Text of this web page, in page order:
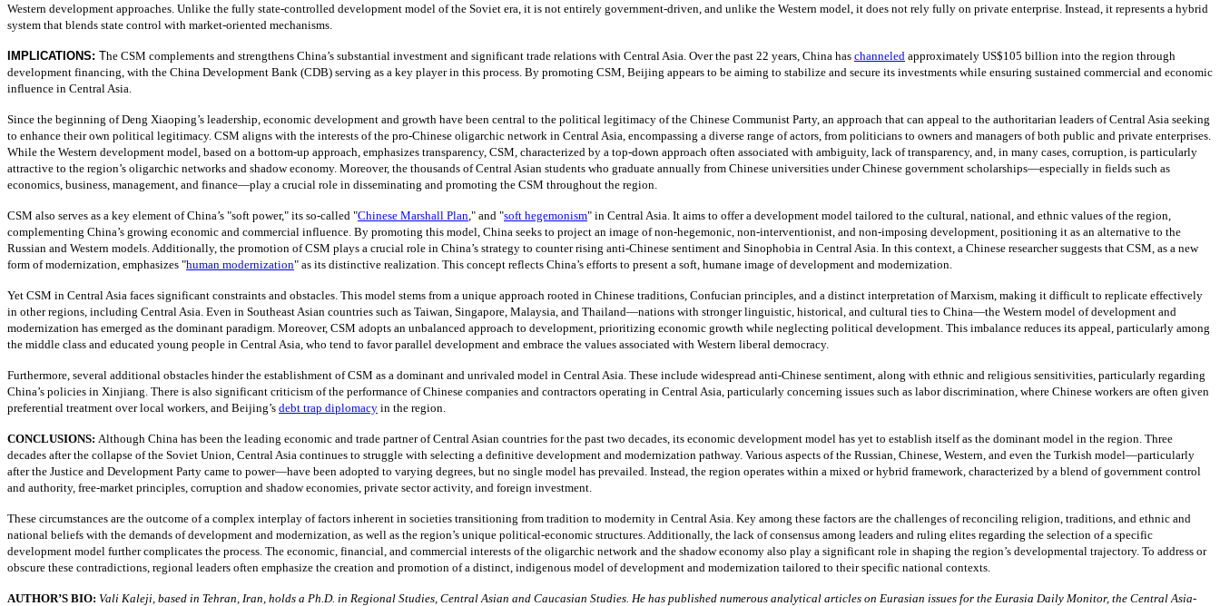
Western development approaches. Unlike the fully state-controlled development model of the Soviet era, it is not entirely government-driven, and unlike the Western model, it does not rely fully on private enterprise. Instead, it represents a hybrid
system that blends state control with market-oriented mechanisms.
IMPLICATIONS: The CSM complements and strengthens China’s substantial investment and significant trade relations with Central Asia. Over the past 22 years, China has channeled approximately US$105 billion into the region through
development financing, with the China Development Bank (CDB) serving as a key player in this process. By promoting CSM, Beijing appears to be aiming to stabilize and secure its investments while ensuring sustained commercial and economic
influence in Central Asia.
Since the beginning of Deng Xiaoping’s leadership, economic development and growth have been central to the political legitimacy of the Chinese Communist Party, an approach that can appeal to the authoritarian leaders of Central Asia seeking
to enhance their own political legitimacy. CSM aligns with the interests of the pro-Chinese oligarchic network in Central Asia, encompassing a diverse range of actors, from politicians to owners and managers of both public and private enterprises.
While the Western development model, based on a bottom-up approach, emphasizes transparency, CSM, characterized by a top-down approach often associated with ambiguity, lack of transparency, and, in many cases, corruption, is particularly
attractive to the region’s oligarchic networks and shadow economy. Moreover, the thousands of Central Asian students who graduate annually from Chinese universities under Chinese government scholarships—especially in fields such as
economics, business, management, and finance—play a crucial role in disseminating and promoting the CSM throughout the region.
CSM also serves as a key element of China’s "soft power," its so-called "Chinese Marshall Plan ," and "soft hegemonism" in Central Asia. It aims to offer a development model tailored to the cultural, national, and ethnic values of the region,
complementing China’s growing economic and commercial influence. By promoting this model, China seeks to project an image of non-hegemonic, non-interventionist, and non-imposing development, positioning it as an alternative to the
Russian and Western models. Additionally, the promotion of CSM plays a crucial role in China’s strategy to counter rising anti-Chinese sentiment and Sinophobia in Central Asia. In this context, a Chinese researcher suggests that CSM, as a new
form of modernization, emphasizes "human modernization" as its distinctive realization. This concept reflects China’s efforts to present a soft, humane image of development and modernization.
Yet CSM in Central Asia faces significant constraints and obstacles. This model stems from a unique approach rooted in Chinese traditions, Confucian principles, and a distinct interpretation of Marxism, making it difficult to replicate effectively
in other regions, including Central Asia. Even in Southeast Asian countries such as Taiwan, Singapore, Malaysia, and Thailand—nations with stronger linguistic, historical, and cultural ties to China—the Western model of development and
modernization has emerged as the dominant paradigm. Moreover, CSM adopts an unbalanced approach to development, prioritizing economic growth while neglecting political development. This imbalance reduces its appeal, particularly among
the middle class and educated young people in Central Asia, who tend to favor parallel development and embrace the values associated with Western liberal democracy.
Furthermore, several additional obstacles hinder the establishment of CSM as a dominant and unrivaled model in Central Asia. These include widespread anti-Chinese sentiment, along with ethnic and religious sensitivities, particularly regarding
China’s policies in Xinjiang. There is also significant criticism of the performance of Chinese companies and contractors operating in Central Asia, particularly concerning issues such as labor discrimination, where Chinese workers are often given
preferential treatment over local workers, and Beijing’s debt trap diplomacy in the region.
CONCLUSIONS: Although China has been the leading economic and trade partner of Central Asian countries for the past two decades, its economic development model has yet to establish itself as the dominant model in the region. Three
decades after the collapse of the Soviet Union, Central Asia continues to struggle with selecting a definitive development and modernization pathway. Various aspects of the Russian, Chinese, Western, and even the Turkish model—particularly
after the Justice and Development Party came to power—have been adopted to varying degrees, but no single model has prevailed. Instead, the region operates within a mixed or hybrid framework, characterized by a blend of government control
and authority, free-market principles, corruption and shadow economies, private sector activity, and foreign investment.
These circumstances are the outcome of a complex interplay of factors inherent in societies transitioning from tradition to modernity in Central Asia. Key among these factors are the challenges of reconciling religion, traditions, and ethnic and
national beliefs with the demands of development and modernization, as well as the region’s unique political-economic structures. Additionally, the lack of consensus among leaders and ruling elites regarding the selection of a specific
development model further complicates the process. The economic, financial, and commercial interests of the oligarchic network and the shadow economy also play a significant role in shaping the region’s developmental trajectory. To address or
obscure these contradictions, regional leaders often emphasize the creation and promotion of a distinct, indigenous model of development and modernization tailored to their specific national contexts.
AUTHOR’S BIO: Vali Kaleji, based in Tehran, Iran, holds a Ph.D. in Regional Studies, Central Asian and Caucasian Studies. He has published numerous analytical articles on Eurasian issues for the Eurasia Daily Monitor, the Central Asia-